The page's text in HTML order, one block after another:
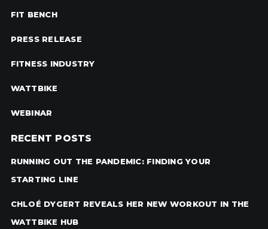
FIT BENCH
PRESS RELEASE
FITNESS INDUSTRY
WATTBIKE
WEBINAR
RECENT POSTS
RUNNING OUT THE PANDEMIC: FINDING YOUR
STARTING LINE
CHLOÉ DYGERT REVEALS HER NEW WORKOUT IN THE
WATTBIKE HUB